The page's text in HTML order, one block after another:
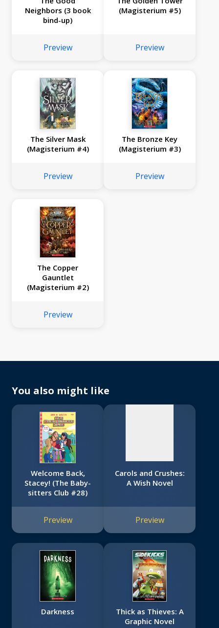
Neighbors (3 book
bind-up)
Preview
(Magisterium #5)
Preview
The Silver Mask
(Magisterium #4)
Preview
The Bronze Key
(Magisterium #3)
Preview
The Copper
Gauntlet
(Magisterium #2)
Preview
You also might like
Welcome Back,
Stacey! (The Baby-
sitters Club #28)
Preview
No
Carols and Crushes:
A Wish Novel
Preview
Darkness
Thick as Thieves: A
Graphic Novel